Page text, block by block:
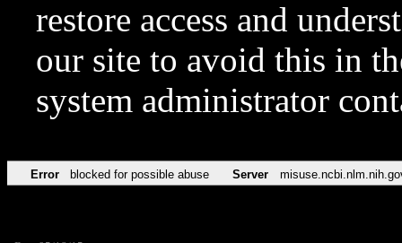
restore access and
our site to avoid this in
system administrator
Error blocked for possible abuse Server